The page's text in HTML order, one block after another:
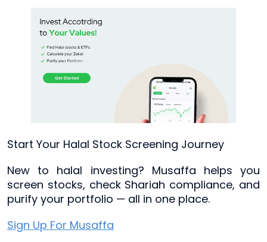
Start Your Halal Stock Screening Journey
New to halal investing? Musaffa helps you
screen stocks, check Shariah compliance, and
purify your portfolio — all in one place.
Sign Up For Musaffa